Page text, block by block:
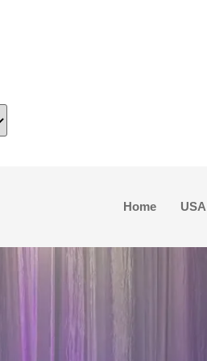
Home USA